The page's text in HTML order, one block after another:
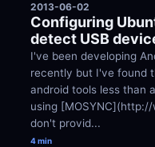
2013-06-02
Configuring
detect USB
I've been developing
recently but I've found
android tools less than
using
don't provid...
4 min